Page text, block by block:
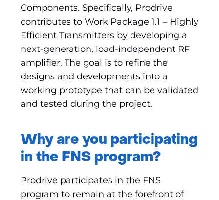
Components. Specifically, Prodrive
contributes to Work Package 1.1 – Highly
Efficient Transmitters by developing a
next-generation, load-independent RF
amplifier. The goal is to refine the
designs and developments into a
working prototype that can be validated
and tested during the project.
Why are you participating
in the FNS program?
Prodrive participates in the FNS
program to remain at the forefront of